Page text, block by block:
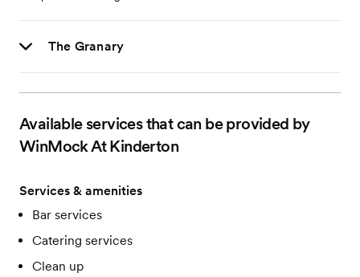
The Granary
Available services that can be provided by
WinMock At Kinderton
Services & amenities
Bar services
Catering services
Clean up